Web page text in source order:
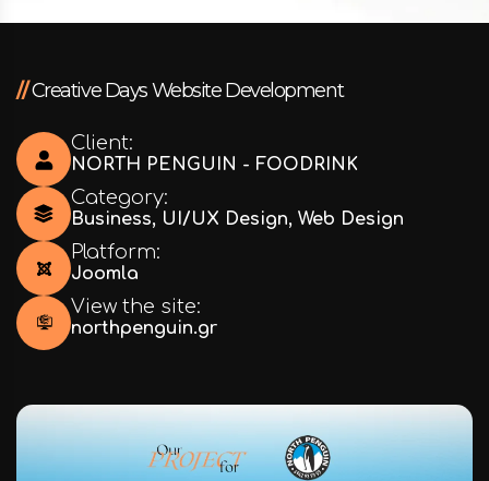
//Creative Days Website Development
Client:
NORTH PENGUIN - FOODRINK
Category:
Business, UI/UX Design, Web Design
Platform:
Joomla
View the site:
northpenguin.gr